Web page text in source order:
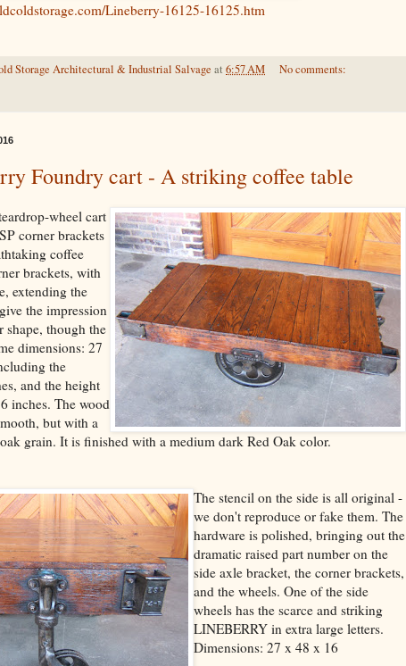
Lineberry-16125-16125.htm
Storage Architectural & Industrial Salvage at 6:57 AM No comments:
Foundry cart - A striking coffee table
wheel cart
corner brackets
coffee
brackets, with
extending the
the impression
shape, though the
dimensions: 27
the
and the height
inches. The wood
but with a
grain. It is finished with a medium dark Red Oak color.
The stencil on the side is all original -
we don't reproduce or fake them. The
hardware is polished, bringing out the
dramatic raised part number on the
side axle bracket, the corner brackets,
and the wheels. One of the side
wheels has the scarce and striking
LINEBERRY in extra large letters.
Dimensions: 27 x 48 x 16